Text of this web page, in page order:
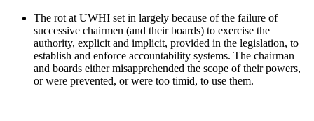
The rot at UWHI set in largely because of the failure of
successive chairmen (and their boards) to exercise the
authority, explicit and implicit, provided in the legislation, to
establish and enforce accountability systems. The chairman
and boards either misapprehended the scope of their powers,
or were prevented, or were too timid, to use them.